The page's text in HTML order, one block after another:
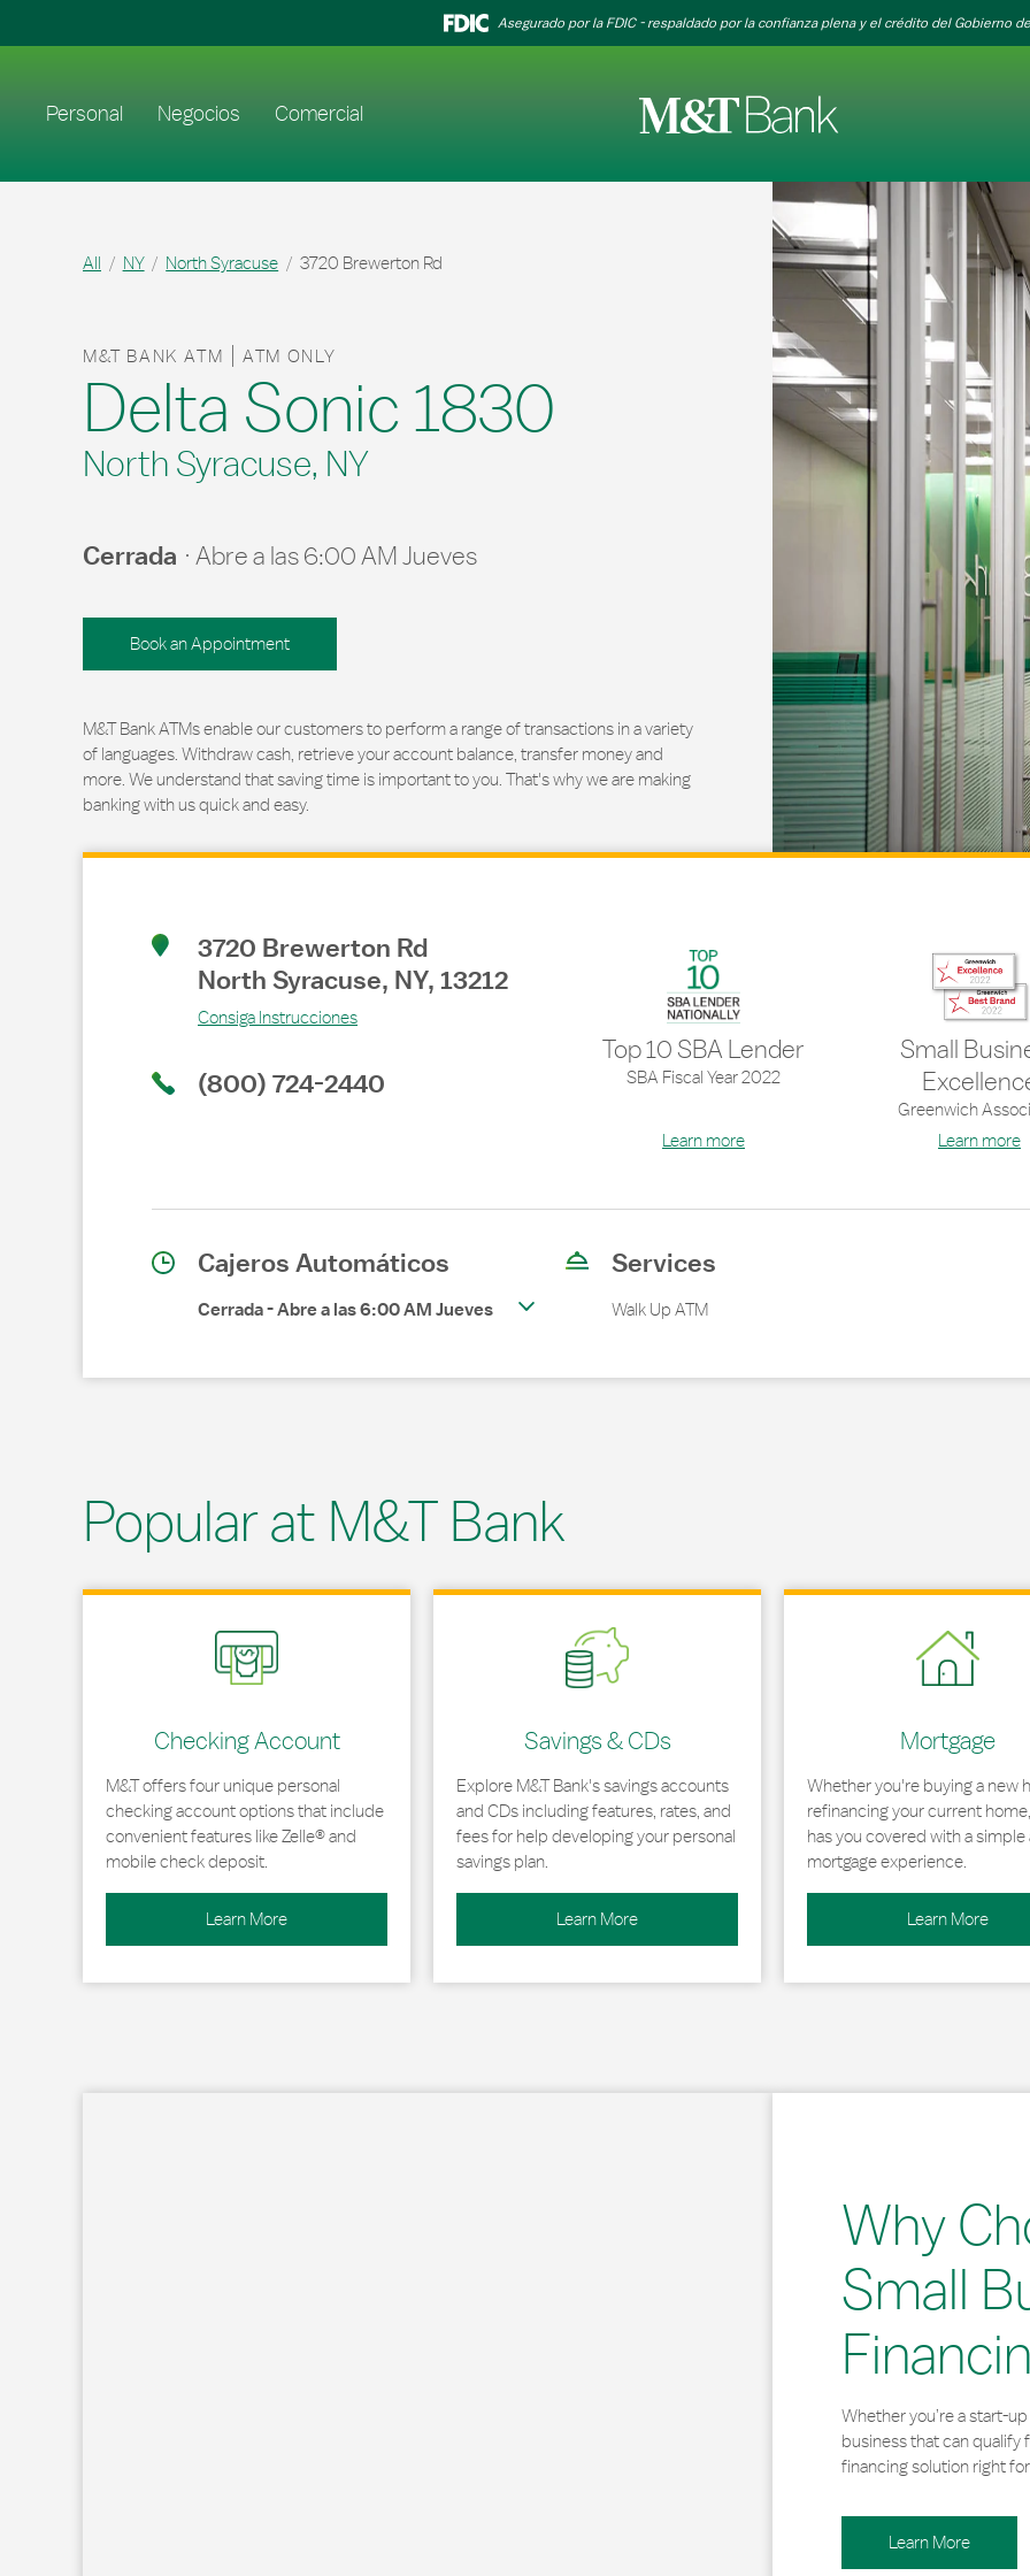
Asegurado por la FDIC - respaldado por la confianza plena y el crédito del Gobierno
Personal Negocios Comercial
All NY North Syracuse 3720 Brewerton Rd
M&T BANK ATM ATM ONLY
Delta Sonic 1830
North Syracuse, NY
Cerrada Abre a las6:00 AMJueves
Book an Appointment
M&T Bank ATMs enable our customers to perform a range of transactions in a variety
of languages. Withdraw cash, retrieve your account balance, transfer money and
more. We understand that saving time is important to you. That's why we are making
banking with us quick and easy.
3720 Brewerton Rd
North Syracuse, NY, 13212
Consiga Instrucciones
Link Opens in New Tab
(800) 724-2440
Top 10 SBA Lender
SBA Fiscal Year 2022
Learn more
Small
Greenwich
Learn more
Cajeros Automáticos
Cerrada-Abre a las6:00 AM Jueves
Services
Walk Up ATM
Popular at M&T Bank
Checking Account
M&T offers four unique personal
checking account options that include
convenient features like Zelle® and
mobile check deposit.
Learn More
Link Opens in New Tab
Savings & CDs
Explore M&T Bank's savings accounts
and CDs including features, rates, and
fees for help developing your personal
savings plan.
Learn More
Link Opens in New Tab
Mortgage
Whether you're buying a new
refinancing your current
has you covered with a
mortgage experience.
Learn More
Link Opens in New Tab
Why
Small
Whether you’re a start-
business that can qualify
financing solution right
Learn More